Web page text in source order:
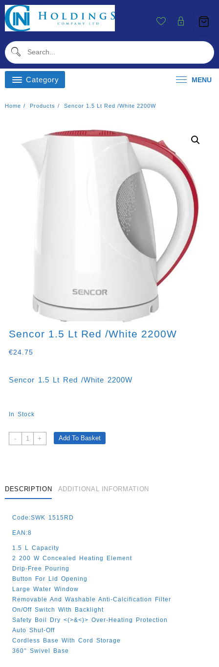
Skip
To
Content
Category MENU
Home Products Sencor 1.5 Lt Red /White 2200W
Sencor 1.5 Lt Red /White 2200W
€24.75
Sencor 1.5 Lt Red /White 2200W
In Stock
-
Sencor
1.5
2200W
Quantity
+ Add To Basket
DESCRIPTION ADDITIONAL INFORMATION
Code:SWK 1515RD
EAN:8
1.5 L Capacity
2 200 W Concealed Heating Element
Drip-Free Pouring
Button For Lid Opening
Large Water Window
Removable And Washable Anti-Calcification Filter
On/Off Switch With Backlight
Safety Boil Dry <(>&<)> Over-Heating Protection
Auto Shut-Off
Cordless Base With Cord Storage
360° Swivel Base